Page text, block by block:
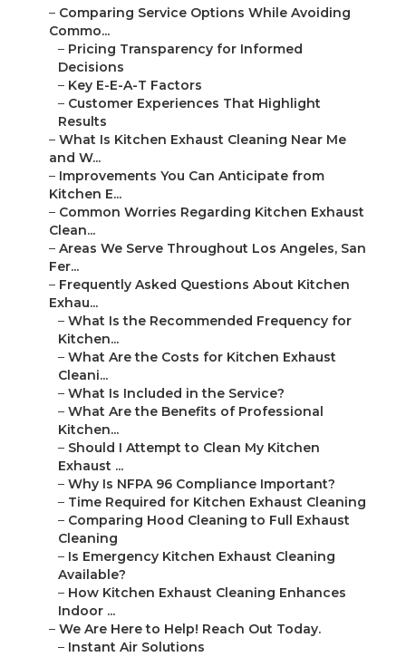
– Comparing Service Options While Avoiding
Commo...
– Pricing Transparency for Informed
Decisions
– Key E-E-A-T Factors
– Customer Experiences That Highlight
Results
– What Is Kitchen Exhaust Cleaning Near Me
and W...
– Improvements You Can Anticipate from
Kitchen E...
– Common Worries Regarding Kitchen Exhaust
Clean...
– Areas We Serve Throughout Los Angeles, San
Fer...
– Frequently Asked Questions About Kitchen
Exhau...
– What Is the Recommended Frequency for
Kitchen...
– What Are the Costs for Kitchen Exhaust
Cleani...
– What Is Included in the Service?
– What Are the Benefits of Professional
Kitchen...
– Should I Attempt to Clean My Kitchen
Exhaust ...
– Why Is NFPA 96 Compliance Important?
– Time Required for Kitchen Exhaust Cleaning
– Comparing Hood Cleaning to Full Exhaust
Cleaning
– Is Emergency Kitchen Exhaust Cleaning
Available?
– How Kitchen Exhaust Cleaning Enhances
Indoor ...
– We Are Here to Help! Reach Out Today.
– Instant Air Solutions